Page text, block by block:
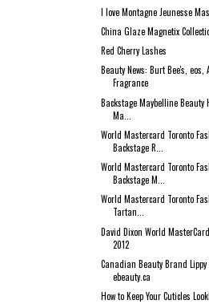
I love Montagne Jeunesse
China Glaze Magnetix
Red Cherry Lashes
Beauty News: Burt Bee's, eos,
Fragrance
Backstage Maybelline Beauty
Ma...
World Mastercard Toronto
Backstage R...
World Mastercard Toronto
Backstage M...
World Mastercard Toronto
Tartan...
David Dixon World
2012
Canadian Beauty Brand
ebeauty.ca
How to Keep Your Cuticles